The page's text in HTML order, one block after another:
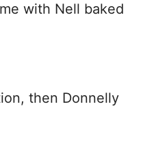
with Nell baked
then Donnelly